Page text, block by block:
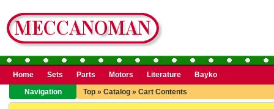
Home Sets Parts Motors Literature
Bayko
Navigation
Top » Catalog » Cart Contents